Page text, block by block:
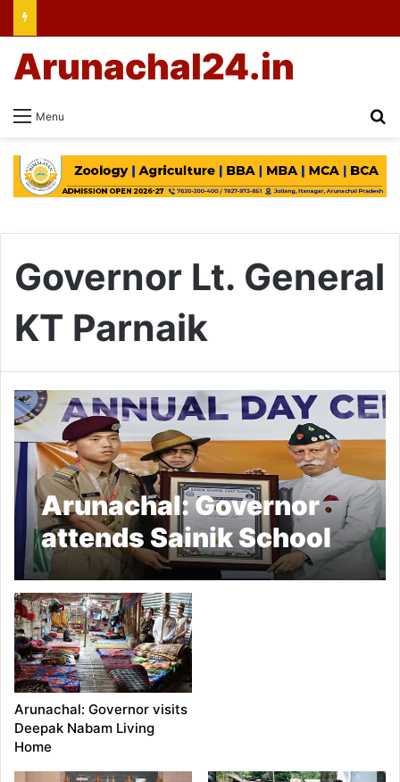
Menu
Arunachal24.in
Governor Lt. General
KT Parnaik
Arunachal: Governor
attends Sainik School
Annual Day Function
Arunachal: Governor visits
Deepak Nabam Living
Home